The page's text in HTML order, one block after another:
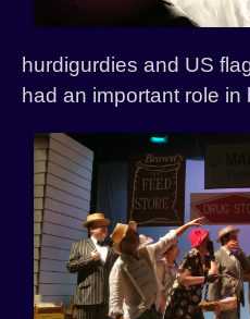
hurdigurdies and US
had an important role in